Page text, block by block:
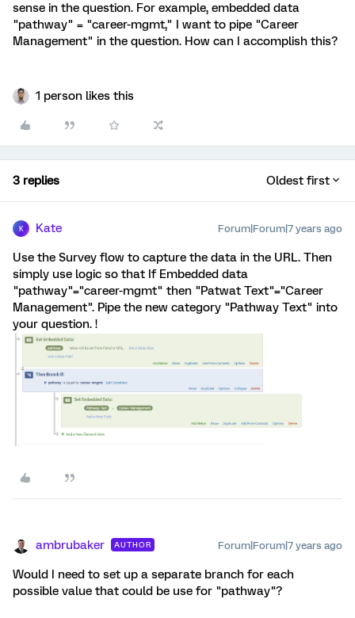
sense in the question. For example, embedded data
"pathway" = "career-mgmt," I want to pipe "Career
Management" in the question. How can I accomplish this?
1 person likes this
3 replies Oldest first
K Kate Forum|Forum|7 years ago
Use the Survey flow to capture the data in the URL. Then
simply use logic so that If Embedded data
"pathway"="career-mgmt" then "Patwat Text"="Career
Management". Pipe the new category "Pathway Text" into
your question. !
ambrubaker AUTHOR Forum|Forum|7 years ago
Would I need to set up a separate branch for each
possible value that could be use for "pathway"?